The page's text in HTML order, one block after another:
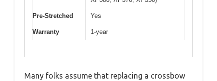
Pre-Stretched Yes
Warranty 1-year
Many folks assume that replacing a crossbow